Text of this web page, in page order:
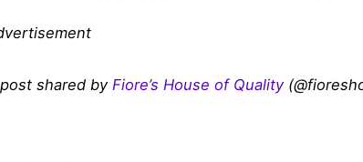
shared by Fiore’s House of Quality